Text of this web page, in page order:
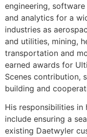
engineering,
and analytics for a
industries as
and utilities, mining,
transportation and
earned awards for
Scenes contribution,
building and
His responsibilities
include ensuring a
existing Daetwyler